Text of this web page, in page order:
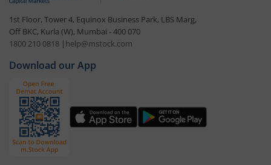
1st Floor, Tower 4, Equinox Business Park, LBS Marg,
Off BKC, Kurla (W), Mumbai - 400 070
1800 210 0818 | help@mstock.com
Download our App